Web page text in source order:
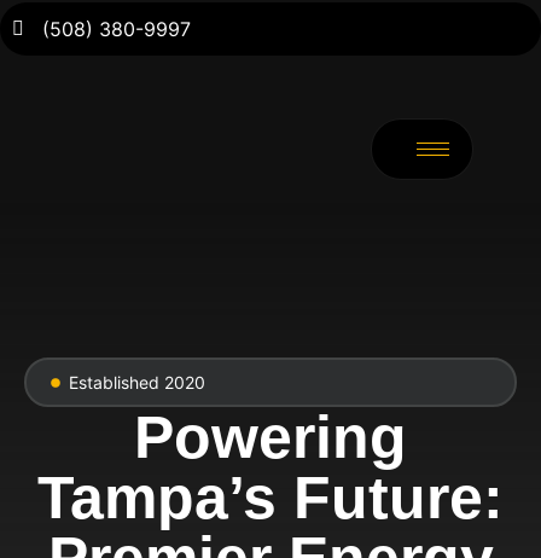
(508) 380-9997
Established 2020
Powering
Tampa’s Future: